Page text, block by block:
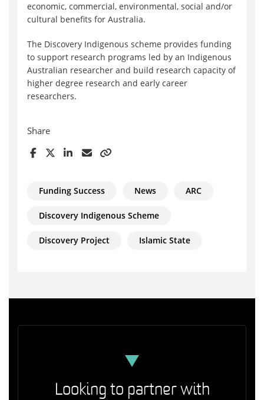
economic, commercial, environmental, social and/or
cultural benefits for Australia.
The Discovery Indigenous scheme provides funding
to support research programs led by an Indigenous
Australian researcher and build research capacity of
higher degree research and early career
researchers.
Share
Funding Success News ARC
Discovery Indigenous Scheme
Discovery Project Islamic State
Looking to partner with